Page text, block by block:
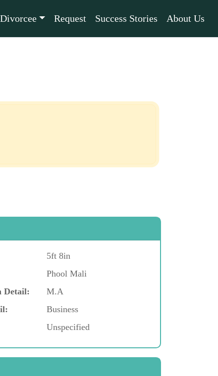
Divorcee Request Success Stories About Us
5ft 8in
Phool Mali
Detail:
M.A
Business
Unspecified